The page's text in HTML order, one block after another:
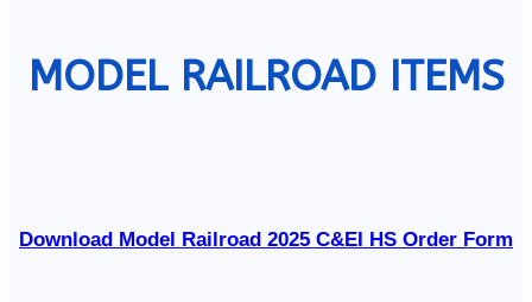
MODEL RAILROAD ITEMS
Download Model Railroad 2025 C&EI HS Order Form